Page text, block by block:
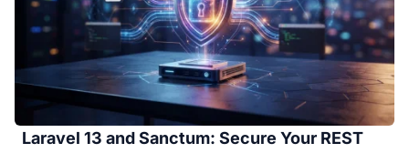
Laravel 13 and Sanctum: Secure Your REST